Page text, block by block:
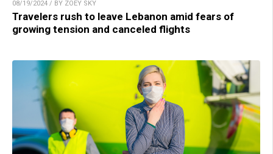
08/19/2024 / BY ZOEY SKY
Travelers rush to leave Lebanon amid fears of
growing tension and canceled flights